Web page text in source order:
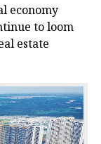
Miles)
by
Nations
Norwegian
height of 100
Khiem, director
economy
to loom
estate